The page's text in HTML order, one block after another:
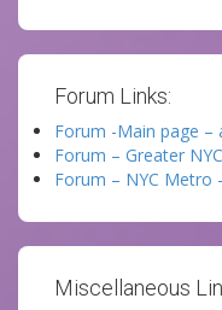
Forum Links:
Forum -Main page –
Forum – Greater NYC
Forum – NYC Metro
Miscellaneous